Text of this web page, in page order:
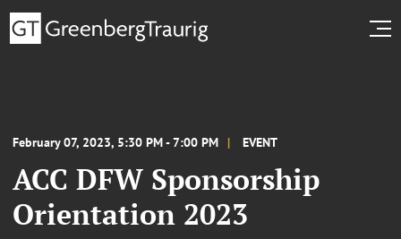
February 07, 2023, 5:30 PM - 7:00 PM EVENT
ACC DFW Sponsorship
Orientation 2023